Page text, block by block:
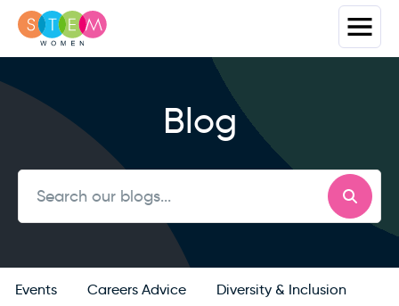
Blog
Events Careers Advice Diversity & Inclusion